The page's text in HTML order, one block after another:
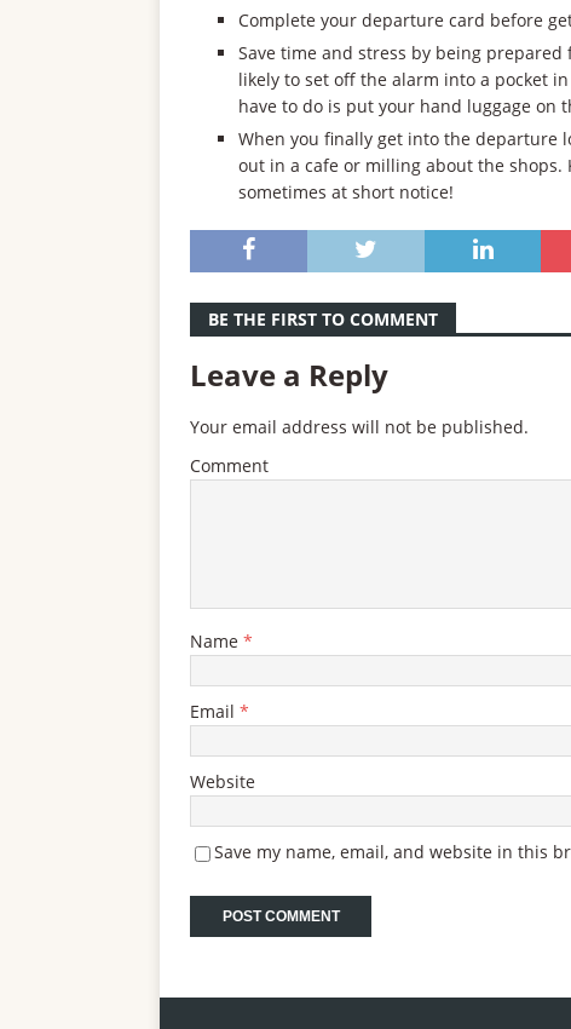
Complete your departure card before
Save time and stress by being
likely to set off the alarm into a pocket
have to do is put your hand luggage on
When you finally get into the departure
out in a cafe or milling about the shops.
sometimes at short notice!
BE THE FIRST TO COMMENT
Leave a Reply
Your email address will not be published.
Comment
Name *
Email *
Website
Save my name, email, and website in this